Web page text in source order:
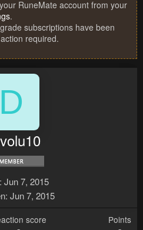
RuneMate account from your
.
subscriptions have been
required.
D
Jun 7, 2015
Jun 7, 2015
score Points